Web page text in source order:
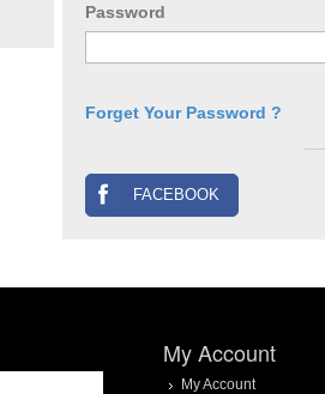
Password
Forget Your Password ?
FACEBOOK
My Account
My Account